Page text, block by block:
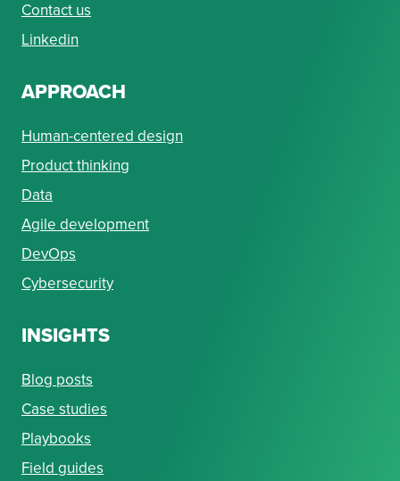
Contact us
Linkedin
APPROACH
Human-centered design
Product thinking
Data
Agile development
DevOps
Cybersecurity
INSIGHTS
Blog posts
Case studies
Playbooks
Field guides